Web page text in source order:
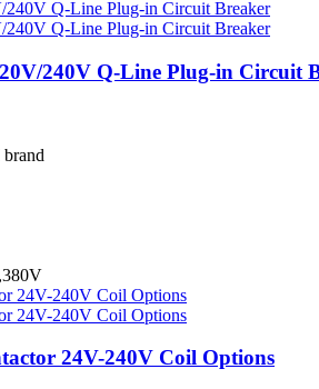
240V Q-Line Plug-in Circuit
24V-240V Coil Options